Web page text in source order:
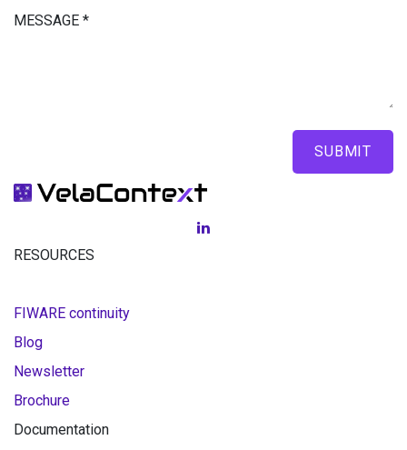
MESSAGE *
SUBMIT
RESOURCES
FIWARE continuity
Blog
Newsletter
Brochure
Documentation